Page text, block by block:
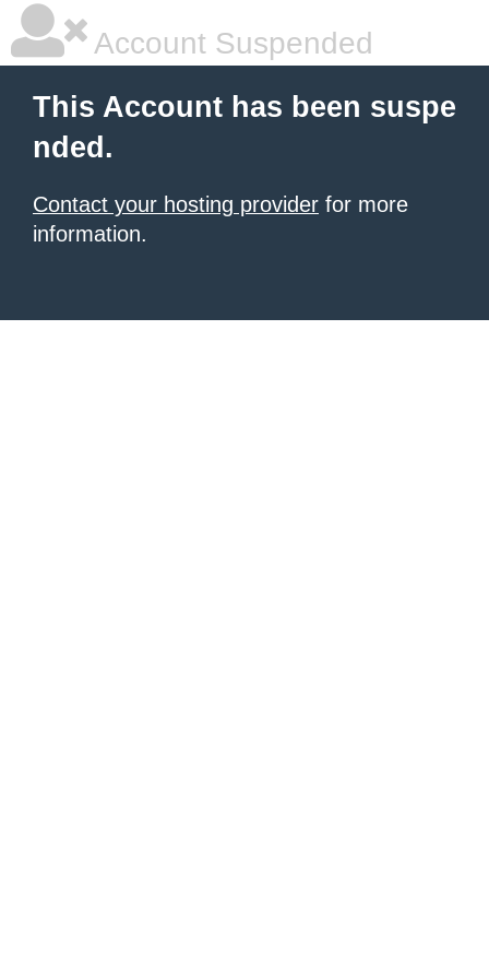
Account Suspended
This Account has been suspe
nded.
Contact your hosting provider for more
information.